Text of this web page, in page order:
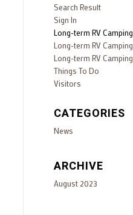
Search Result
Sign In
Long-term RV Camping
Long-term RV Camping
Long-term RV Camping
Things To Do
Visitors
CATEGORIES
News
ARCHIVE
August 2023